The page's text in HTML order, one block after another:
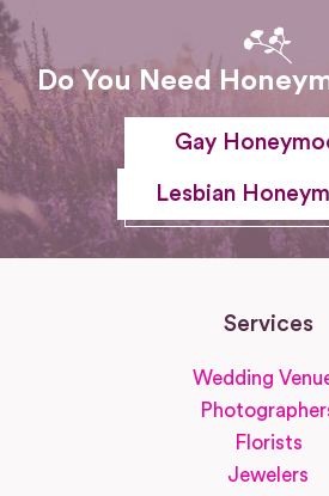
Do You Need
Gay
Lesbian
Services
Wedding
Florists
Jewelers